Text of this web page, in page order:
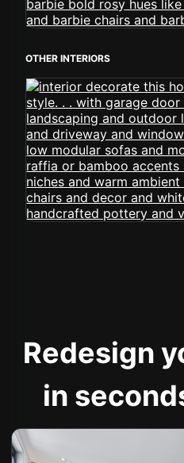
OTHER INTERIORS
Redesign
in